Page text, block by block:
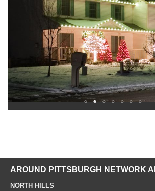
AROUND PITTSBURGH NETWORK
NORTH HILLS